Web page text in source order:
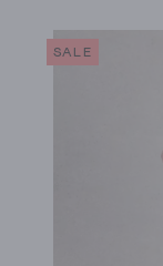
SALE